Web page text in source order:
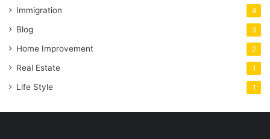
Immigration 4
Blog 3
Home Improvement 2
Real Estate 1
Life Style 1